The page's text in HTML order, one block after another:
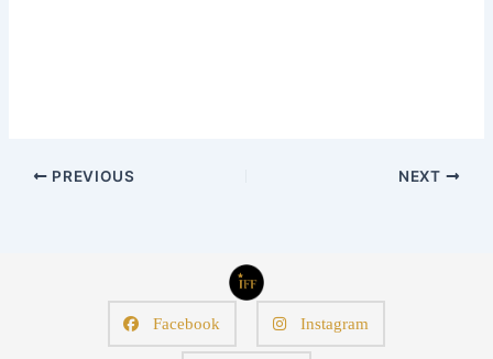
PREVIOUS NEXT
Facebook Instagram